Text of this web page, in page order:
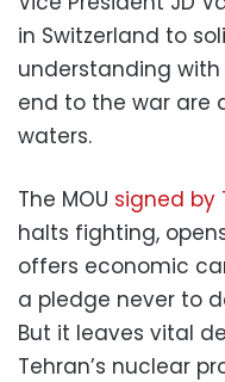
in Switzerland to
understanding
end to the war are
waters.
The MOU signed by
halts fighting,
offers economic
a pledge never to
But it leaves vital
Tehran’s nuclear